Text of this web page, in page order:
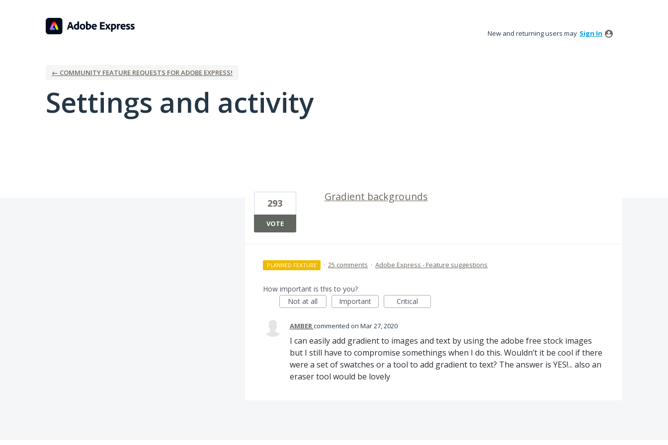
New and returning users may Sign In
← COMMUNITY FEATURE REQUESTS FOR ADOBE EXPRESS!
Settings and activity
Gradient backgrounds
293
VOTE
PLANNED FEATURE · 25 comments · Adobe Express - Feature suggestions
How important is this to you?
Not at all
Important Critical
AMBERcommented Mar 27, 2020
I can easily add gradient to images and text by using the adobe free stock images
but I still have to compromise somethings when I do this. Wouldn’t it be cool if there
were a set of swatches or a tool to add gradient to text? The answer is YES!... also an
eraser tool would be lovely